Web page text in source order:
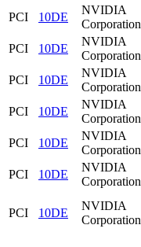
PCI 10DE
NVIDIA
Corporation
PCI
10DE
NVIDIA
Corporation
PCI
10DE
NVIDIA
Corporation
PCI
10DE
NVIDIA
Corporation
PCI
10DE
NVIDIA
Corporation
PCI
10DE
NVIDIA
Corporation
PCI 10DE
NVIDIA
Corporation